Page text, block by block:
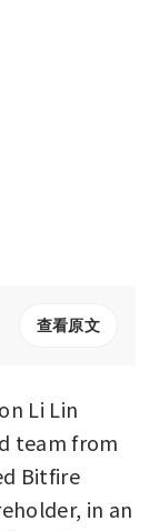
查看原文
Li Lin
team from
Bitfire
in an